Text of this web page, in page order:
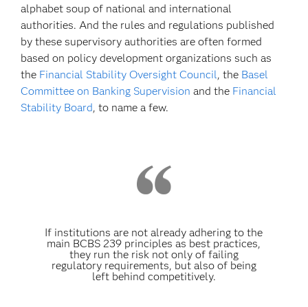
alphabet soup of national and international
authorities. And the rules and regulations published
by these supervisory authorities are often formed
based on policy development organizations such as
the Financial Stability Oversight Council, the Basel
Committee on Banking Supervision and the Financial
Stability Board, to name a few.
If institutions are not already adhering to the
main BCBS 239 principles as best practices,
they run the risk not only of failing
regulatory requirements, but also of being
left behind competitively.